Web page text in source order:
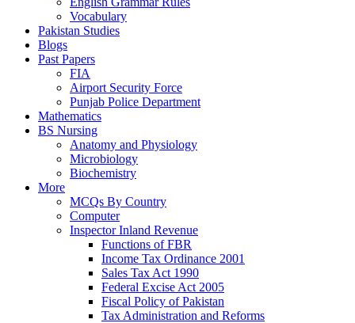
Vocabulary
Pakistan Studies
Blogs
Past Papers
FIA
Airport Security Force
Punjab Police Department
Mathematics
BS Nursing
Anatomy and Physiology
Microbiology
Biochemistry
More
MCQs By Country
Computer
Inspector Inland Revenue
Functions of FBR
Income Tax Ordinance 2001
Sales Tax Act 1990
Federal Excise Act 2005
Fiscal Policy of Pakistan
Tax Administration and Reforms